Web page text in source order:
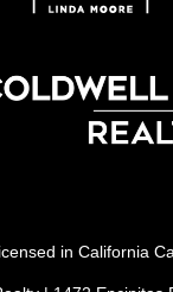
in California